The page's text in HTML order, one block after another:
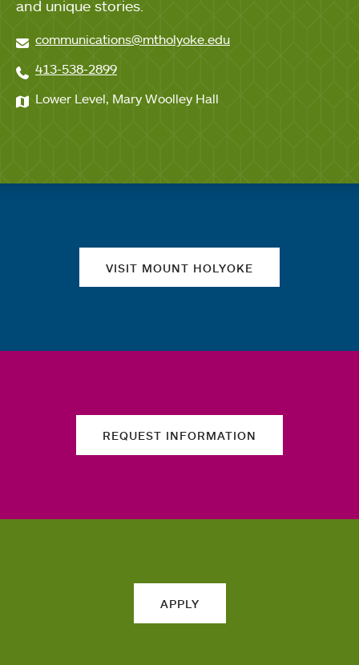
and unique stories.
communications@mtholyoke.edu
413-538-2899
Lower Level, Mary Woolley Hall
VISIT MOUNT HOLYOKE
REQUEST INFORMATION
APPLY